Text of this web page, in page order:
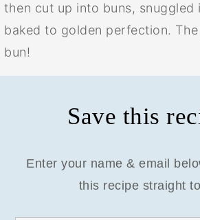
then cut up into buns, snuggled
baked to golden perfection.
bun!
Save this
Enter your name & email
this recipe straight